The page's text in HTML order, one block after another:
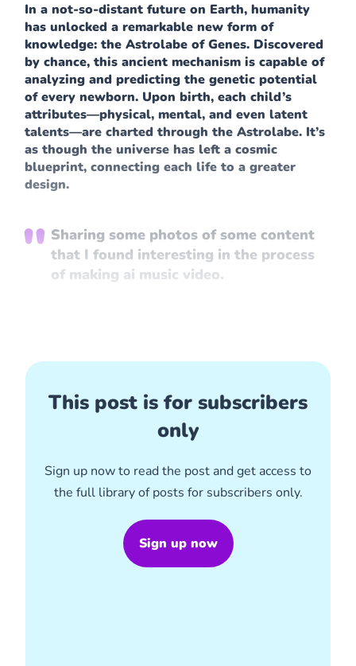
In a not-so-distant future on Earth, humanity
has unlocked a remarkable new form of
knowledge: the Astrolabe of Genes. Discovered
by chance, this ancient mechanism is capable of
analyzing and predicting the genetic potential
of every newborn. Upon birth, each child’s
attributes—physical, mental, and even latent
talents—are charted through the Astrolabe. It’s
as though the universe has left a cosmic
blueprint, connecting each life to a greater
design.
Sharing some photos of some content
that I found interesting in the process
of making ai music video.
This post is for subscribers
only
Sign up now to read the post and get access to
the full library of posts for subscribers only.
Sign up now